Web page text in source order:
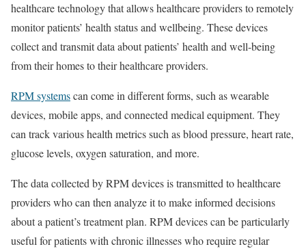
healthcare technology that allows healthcare providers to remotely
monitor patients’ health status and wellbeing. These devices
collect and transmit data about patients’ health and well-being
from their homes to their healthcare providers.
RPM systemscan come in different forms, such as wearable
devices, mobile apps, and connected medical equipment. They
can track various health metrics such as blood pressure, heart rate,
glucose levels, oxygen saturation, and more.
The data collected by RPM devices is transmitted to healthcare
providers who can then analyze it to make informed decisions
about a patient’s treatment plan. RPM devices can be particularly
useful for patients with chronic illnesses who require regular